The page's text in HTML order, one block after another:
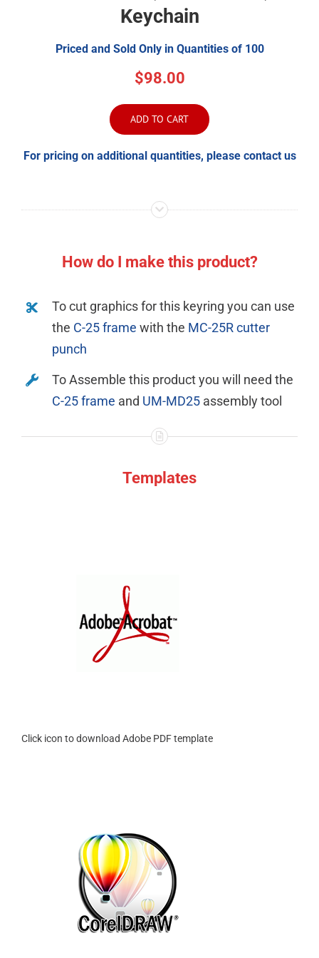
Keychain
Priced and Sold Only in Quantities of 100
$98.00
ADD TO CART
For pricing on additional quantities, please contact us
How do I make this product?
To cut graphics for this keyring you can use
the C-25 frame with the MC-25R cutter
punch
To Assemble this product you will need the
C-25 frame and UM-MD25 assembly tool
Templates
Click icon to download Adobe PDF template